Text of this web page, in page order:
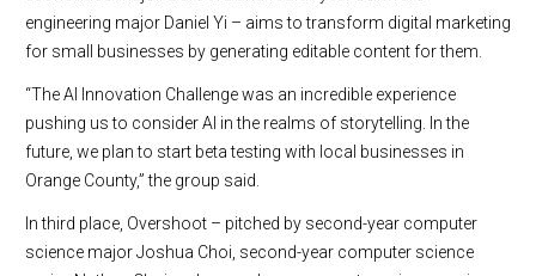
engineering major Daniel Yi ­– aims to transform digital marketing
for small businesses by generating editable content for them.
“The AI Innovation Challenge was an incredible experience
pushing us to consider AI in the realms of storytelling. In the
future, we plan to start beta testing with local businesses in
Orange County,” the group said.
In third place, Overshoot – pitched by second-year computer
science major Joshua Choi, second-year computer science